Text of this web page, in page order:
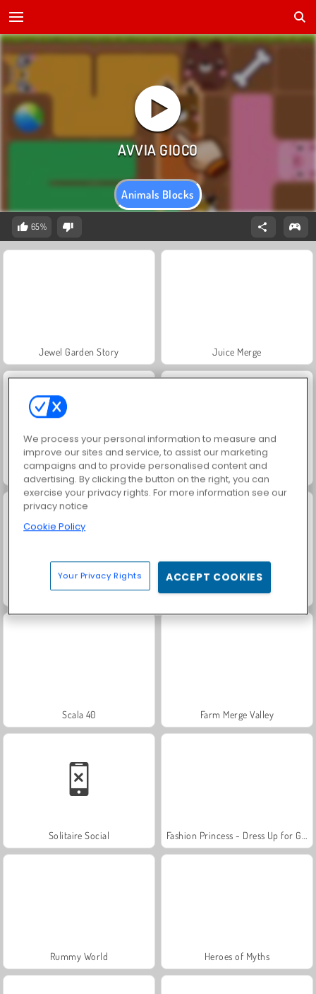
Animals Blocks
65%
Jewel Garden Story Juice Merge
Grand Mahjong Connect Masha and the Bear: Meadows
Trollface Quest: USA 2 Solitario FRVR
Scala 40 Farm Merge Valley
Solitaire Social
Rummy World Heroes of Myths
We process your personal information to measure and
improve our sites and service, to assist our marketing
campaigns and to provide personalised content and
advertising. By clicking the button on the right, you can
exercise your privacy rights. For more information see our
privacy notice
Cookie Policy
Your Privacy Rights ACCEPT COOKIES